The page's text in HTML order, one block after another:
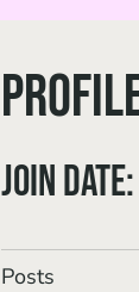
Join
Posts